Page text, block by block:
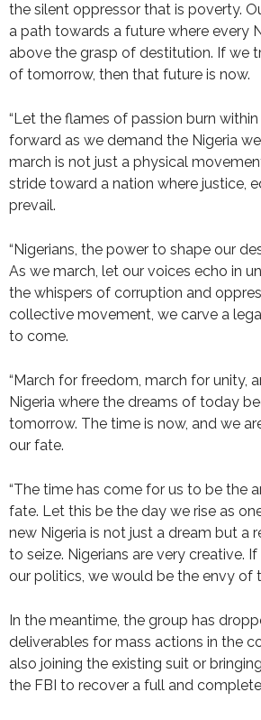
the silent oppressor that is poverty.
a path towards a future where every
above the grasp of destitution. If we
of tomorrow, then that future is now.
“Let the flames of passion burn
forward as we demand the Nigeria
march is not just a physical
stride toward a nation where justice,
prevail.
“Nigerians, the power to shape our
As we march, let our voices echo in
the whispers of corruption and
collective movement, we carve a
to come.
“March for freedom, march for unity,
Nigeria where the dreams of today
tomorrow. The time is now, and we
our fate.
“The time has come for us to be the
fate. Let this be the day we rise as
new Nigeria is not just a dream but a
to seize. Nigerians are very creative.
our politics, we would be the envy of
In the meantime, the group has
deliverables for mass actions in the
also joining the existing suit or
the FBI to recover a full and